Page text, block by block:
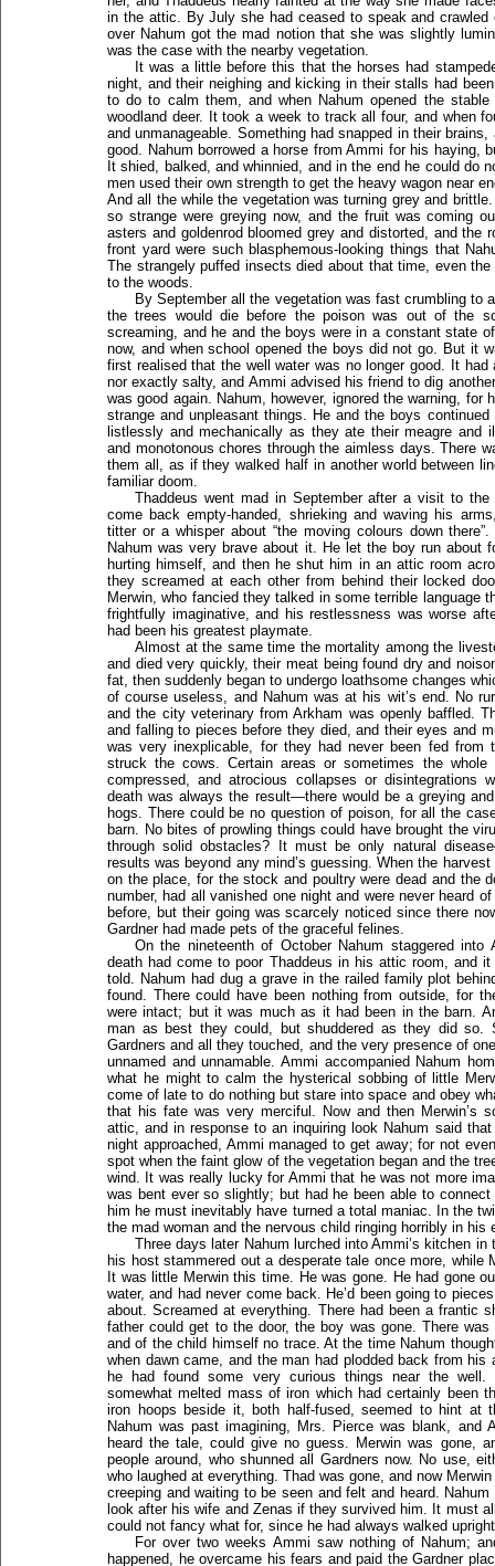
in the attic. By July she had ceased to speak and
over Nahum got the mad notion that she was slightly
was the case with the nearby vegetation.
It was a little before this that the horses had
night, and their neighing and kicking in their stalls had
to do to calm them, and when Nahum opened the
woodland deer. It took a week to track all four, and when
and unmanageable. Something had snapped in their
good. Nahum borrowed a horse from Ammi for his haying,
It shied, balked, and whinnied, and in the end he could do
men used their own strength to get the heavy wagon near
And all the while the vegetation was turning grey and
so strange were greying now, and the fruit was coming
asters and goldenrod bloomed grey and distorted, and the
front yard were such blasphemous-looking things that
The strangely puffed insects died about that time, even
to the woods.
By September all the vegetation was fast crumbling to
the trees would die before the poison was out of the
screaming, and he and the boys were in a constant state
now, and when school opened the boys did not go. But it
first realised that the well water was no longer good. It
nor exactly salty, and Ammi advised his friend to dig
was good again. Nahum, however, ignored the warning,
strange and unpleasant things. He and the boys
listlessly and mechanically as they ate their meagre and
and monotonous chores through the aimless days. There
them all, as if they walked half in another world between
familiar doom.
Thaddeus went mad in September after a visit to
come back empty-handed, shrieking and waving his
titter or a whisper about “the moving colours down
Nahum was very brave about it. He let the boy run about
hurting himself, and then he shut him in an attic room
they screamed at each other from behind their locked
Merwin, who fancied they talked in some terrible language
frightfully imaginative, and his restlessness was worse
had been his greatest playmate.
Almost at the same time the mortality among the
and died very quickly, their meat being found dry and
fat, then suddenly began to undergo loathsome changes
of course useless, and Nahum was at his wit’s end. No
and the city veterinary from Arkham was openly baffled.
and falling to pieces before they died, and their eyes and
was very inexplicable, for they had never been fed from
struck the cows. Certain areas or sometimes the
compressed, and atrocious collapses or
death was always the result—there would be a greying
hogs. There could be no question of poison, for all the
barn. No bites of prowling things could have brought the
through solid obstacles? It must be only natural
results was beyond any mind’s guessing. When the
on the place, for the stock and poultry were dead and the
number, had all vanished one night and were never heard
before, but their going was scarcely noticed since there
Gardner had made pets of the graceful felines.
On the nineteenth of October Nahum staggered into
death had come to poor Thaddeus in his attic room, and
told. Nahum had dug a grave in the railed family plot
found. There could have been nothing from outside, for
were intact; but it was much as it had been in the barn.
man as best they could, but shuddered as they did so.
Gardners and all they touched, and the very presence of
unnamed and unnamable. Ammi accompanied Nahum
what he might to calm the hysterical sobbing of little
come of late to do nothing but stare into space and obey
that his fate was very merciful. Now and then Merwin’s
attic, and in response to an inquiring look Nahum said
night approached, Ammi managed to get away; for not
spot when the faint glow of the vegetation began and the
wind. It was really lucky for Ammi that he was not more
was bent ever so slightly; but had he been able to
him he must inevitably have turned a total maniac. In the
the mad woman and the nervous child ringing horribly in his
Three days later Nahum lurched into Ammi’s kitchen
his host stammered out a desperate tale once more,
It was little Merwin this time. He was gone. He had gone
water, and had never come back. He’d been going to
about. Screamed at everything. There had been a frantic
father could get to the door, the boy was gone. There
and of the child himself no trace. At the time Nahum
when dawn came, and the man had plodded back from
he had found some very curious things near the well.
somewhat melted mass of iron which had certainly been
iron hoops beside it, both half-fused, seemed to hint at
Nahum was past imagining, Mrs. Pierce was blank, and
heard the tale, could give no guess. Merwin was gone,
people around, who shunned all Gardners now. No use,
who laughed at everything. Thad was gone, and now
creeping and waiting to be seen and felt and heard.
look after his wife and Zenas if they survived him. It must
could not fancy what for, since he had always walked
For over two weeks Ammi saw nothing of Nahum;
happened, he overcame his fears and paid the Gardner